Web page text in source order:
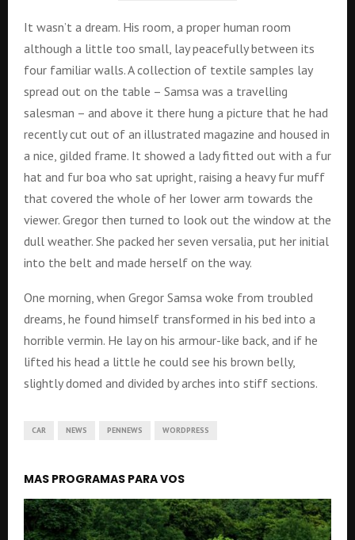
It wasn’t a dream. His room, a proper human room
although a little too small, lay peacefully between its
four familiar walls. A collection of textile samples lay
spread out on the table – Samsa was a travelling
salesman – and above it there hung a picture that he had
recently cut out of an illustrated magazine and housed in
a nice, gilded frame. It showed a lady fitted out with a fur
hat and fur boa who sat upright, raising a heavy fur muff
that covered the whole of her lower arm towards the
viewer. Gregor then turned to look out the window at the
dull weather. She packed her seven versalia, put her initial
into the belt and made herself on the way.
One morning, when Gregor Samsa woke from troubled
dreams, he found himself transformed in his bed into a
horrible vermin. He lay on his armour-like back, and if he
lifted his head a little he could see his brown belly,
slightly domed and divided by arches into stiff sections.
CAR NEWS PENNEWS WORDPRESS
MAS PROGRAMAS PARA VOS